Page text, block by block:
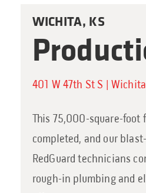
WICHITA, KS
401 W 47th St S |
This 75,000-square-
completed, and our
RedGuard technicians
rough-in plumbing and